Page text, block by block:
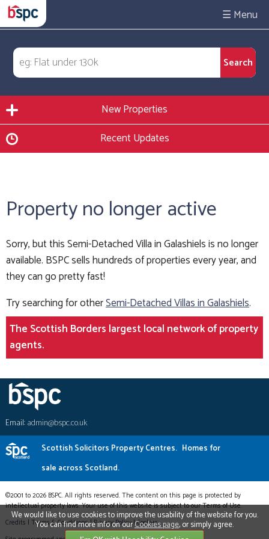
☰
New Properties
Recent Updates
Property no longer active
Sorry, but this Semi-Detached Villa in Galashiels is no longer
available. BSPC sells hundreds of properties every year, and
they can go pretty fast!
Try searching for otherSemi-Detached Villas in Galashiels.
The Scottish Borders largest local network of property
agents.
Email:admin@bspc.co.uk
Scottish Solicitors Property Centres. Homes for
sale across Scotland.
©2001 to 2026 BSPC. All rights reserved. The content on this page is protected by
intellectual property laws. Your use of this website is subject to our Terms of Use.
Credits | Terms & Conditions|Privacy Policy|Cookies
We would like to use cookies to improve the usability of the website for you.
You can find more info on ourCookies page, or simply agree.